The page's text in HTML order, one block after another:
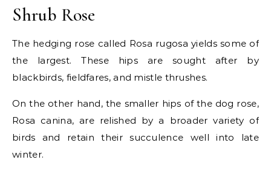
Shrub Rose
The hedging rose called Rosa rugosa yields some of
the largest. These hips are sought after by
blackbirds, fieldfares, and mistle thrushes.
On the other hand, the smaller hips of the dog rose,
Rosa canina, are relished by a broader variety of
birds and retain their succulence well into late
winter.